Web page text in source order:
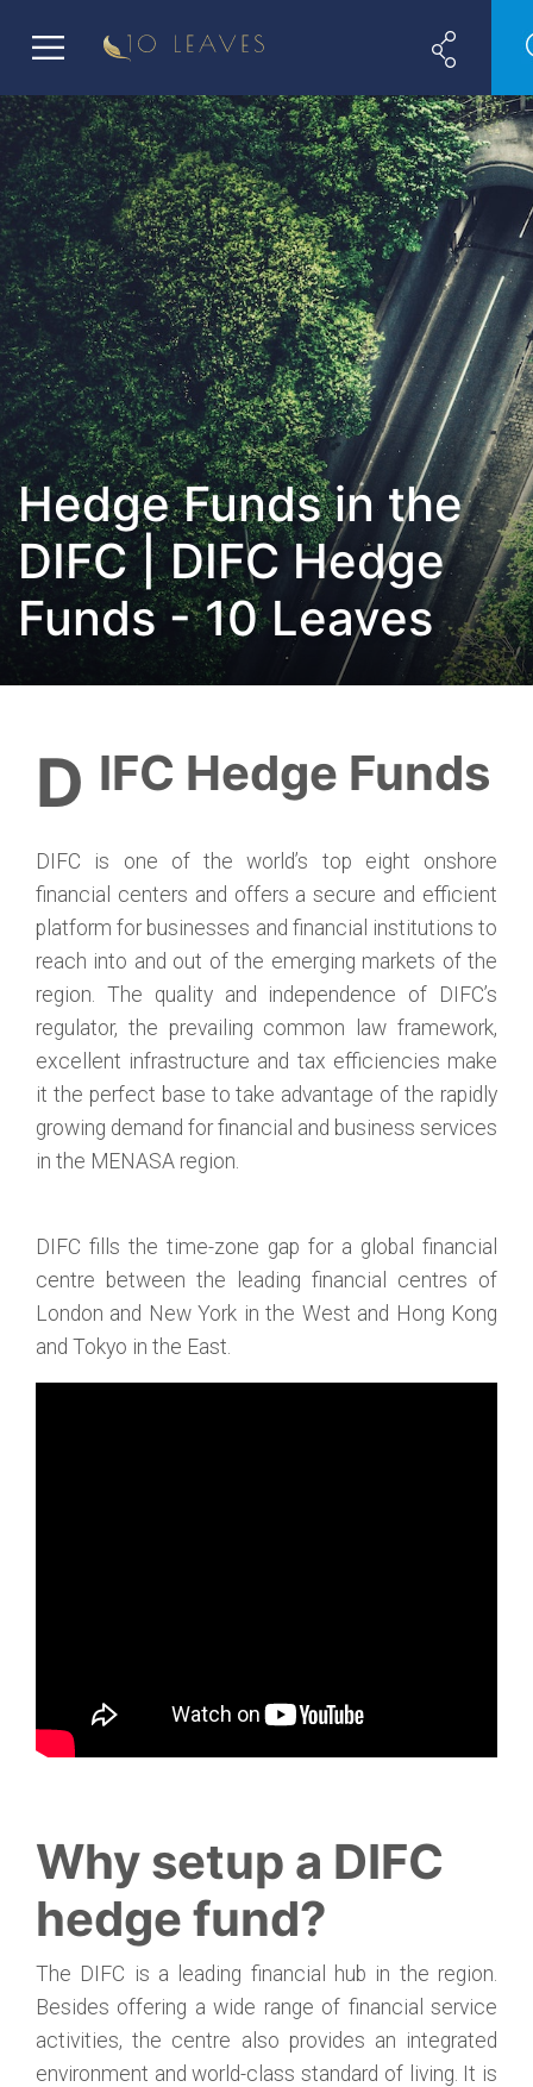
Hedge Funds in the
DIFC | DIFC Hedge
Funds - 10 Leaves
DIFC Hedge Funds
DIFC is one of the world’s top eight onshore
financial centers and offers a secure and efficient
platform for businesses and financial institutions to
reach into and out of the emerging markets of the
region. The quality and independence of DIFC’s
regulator, the prevailing common law framework,
excellent infrastructure and tax efficiencies make
it the perfect base to take advantage of the rapidly
growing demand for financial and business services
in the MENASA region.
DIFC fills the time-zone gap for a global financial
centre between the leading financial centres of
London and New York in the West and Hong Kong
and Tokyo in the East.
Why setup a DIFC
hedge fund?
The DIFC is a leading financial hub in the region.
Besides offering a wide range of financial service
activities, the centre also provides an integrated
environment and world-class standard of living. It is